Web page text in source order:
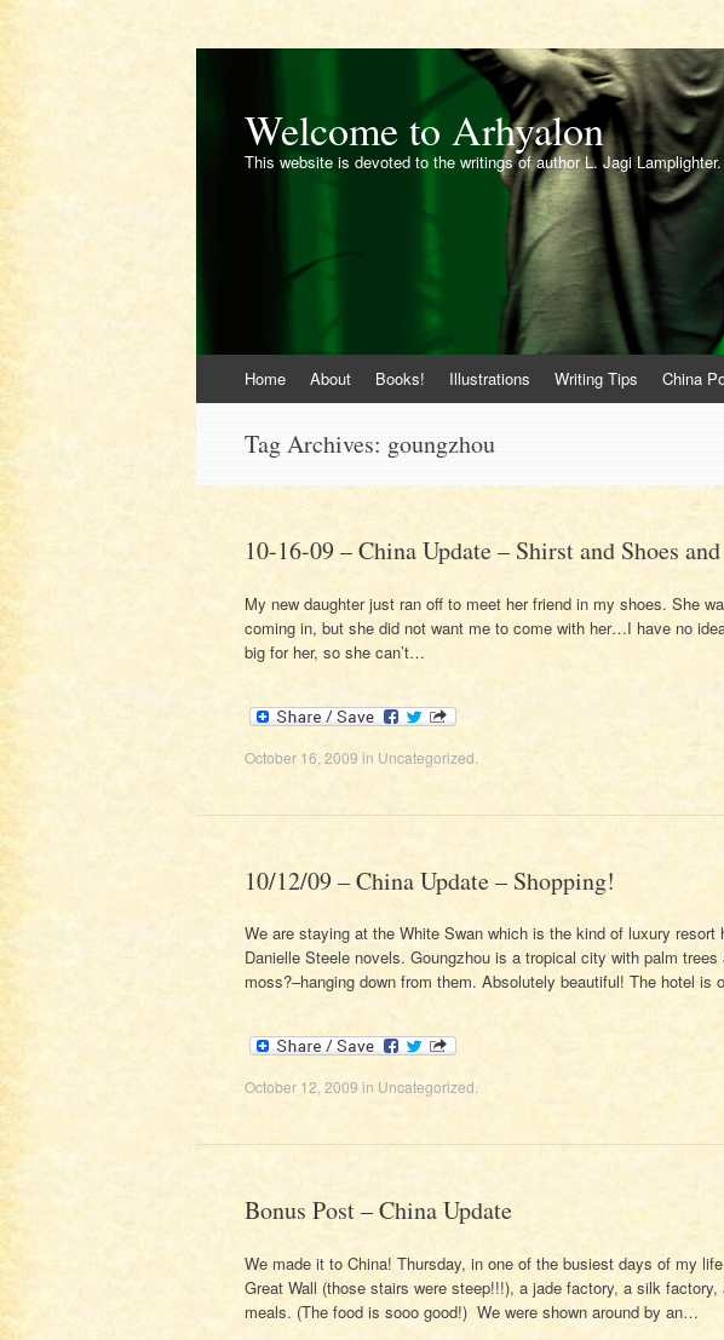
Welcome to Arhyalon
This website is devoted to the writings of author L. Jagi Lamplighter.
to
Home About Books! Illustrations Writing Tips China
Tag Archives: goungzhou
10-16-09 – China Update – Shirst and Shoes
My new daughter just ran off to meet her friend in my shoes. She
coming in, but she did not want me to come with her…I have no
big for her, so she can’t…
October 16, 2009 in Uncategorized
10/12/09 – China Update – Shopping!
We are staying at the White Swan which is the kind of luxury
Danielle Steele novels. Goungzhou is a tropical city with palm
moss?–hanging down from them. Absolutely beautiful! The hotel is
October 12, 2009 in Uncategorized
Bonus Post – China Update
We made it to China! Thursday, in one of the busiest days of my
Great Wall (those stairs were steep!!!), a jade factory, a silk
meals. (The food is sooo good!) We were shown around by an…